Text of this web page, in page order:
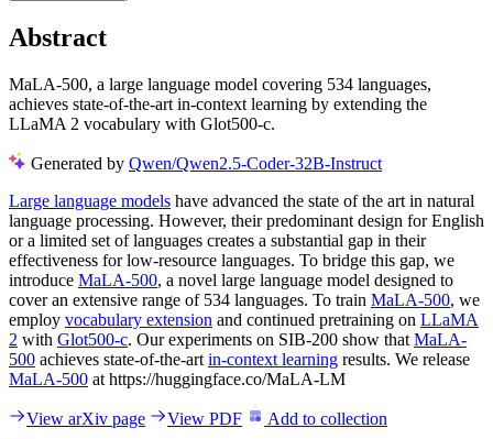
Abstract
MaLA-500, a large language model covering 534 languages,
achieves state-of-the-art in-context learning by extending the
LLaMA 2 vocabulary with Glot500-c.
Generated by Qwen/Qwen2.5-Coder-32B-Instruct
Large language models have advanced the state of the art in natural
language processing. However, their predominant design for English
or a limited set of languages creates a substantial gap in their
effectiveness for low-resource languages. To bridge this gap, we
introduce MaLA-500, a novel large language model designed to
cover an extensive range of 534 languages. To train MaLA-500, we
employ vocabulary extension and continued pretraining on LLaMA
2 with Glot500-c. Our experiments on SIB-200 show that MaLA-
500 achieves state-of-the-art in-context learning results. We release
MaLA-500 at https://huggingface.co/MaLA-LM
View arXiv page View PDF Add to collection